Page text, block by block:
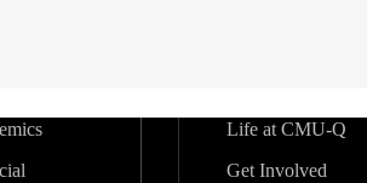
Life at CMU-Q
Get Involved